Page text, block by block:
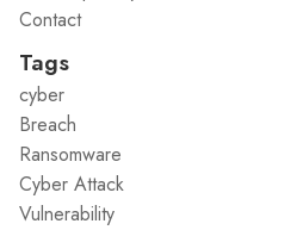
Contact
Tags
cyber
Breach
Ransomware
Cyber Attack
Vulnerability